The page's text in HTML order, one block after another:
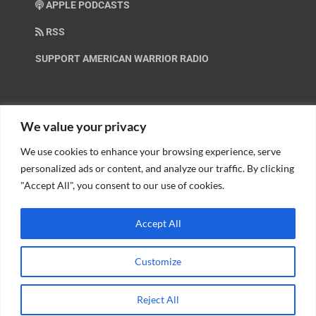
We value your privacy
We use cookies to enhance your browsing experience, serve
personalized ads or content, and analyze our traffic. By clicking
"Accept All", you consent to our use of cookies.
Customize
Reject All
Accept All
APPLE PODCASTS
RSS
SUPPORT AMERICAN WARRIOR RADIO
Help us spread these important messages!
© Copyright 2018 American Warrior Radio | All Rights Reserved |